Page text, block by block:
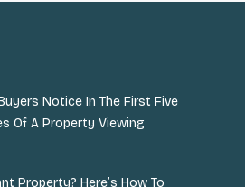
Notice In The First Five
Of A Property Viewing
Property? Here’s How To